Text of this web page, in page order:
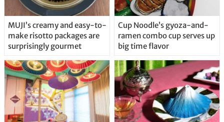
MUJI’s creamy and easy-to-
make risotto packages are
surprisingly gourmet
Cup Noodle’s gyoza-and-
ramen combo cup serves up
big time flavor